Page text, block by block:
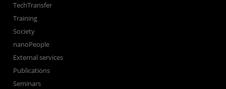
TechTransfer
Training
Society
nanoPeople
External services
Publications
Seminars